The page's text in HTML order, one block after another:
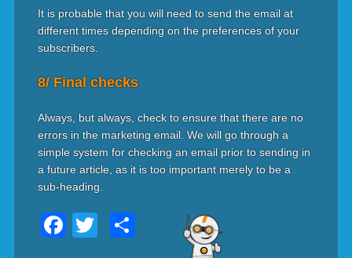
It is probable that you will need to send the email at
different times depending on the preferences of your
subscribers.
8/ Final checks
Always, but always, check to ensure that there are no
errors in the marketing email. We will go through a
simple system for checking an email prior to sending in
a future article, as it is too important merely to be a
sub-heading.
Facebook
TwitterShare